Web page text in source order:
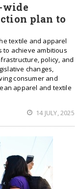
wide
plan to
textile and apparel
to achieve ambitious
policy, and
changes,
consumer and
apparel and textile
14 JULY, 2025